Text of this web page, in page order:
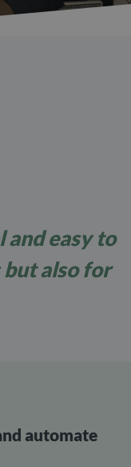
and easy to
also for
automate